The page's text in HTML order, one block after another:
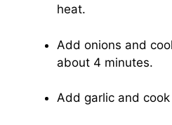
heat.
Add onions and
about 4 minutes.
Add garlic and